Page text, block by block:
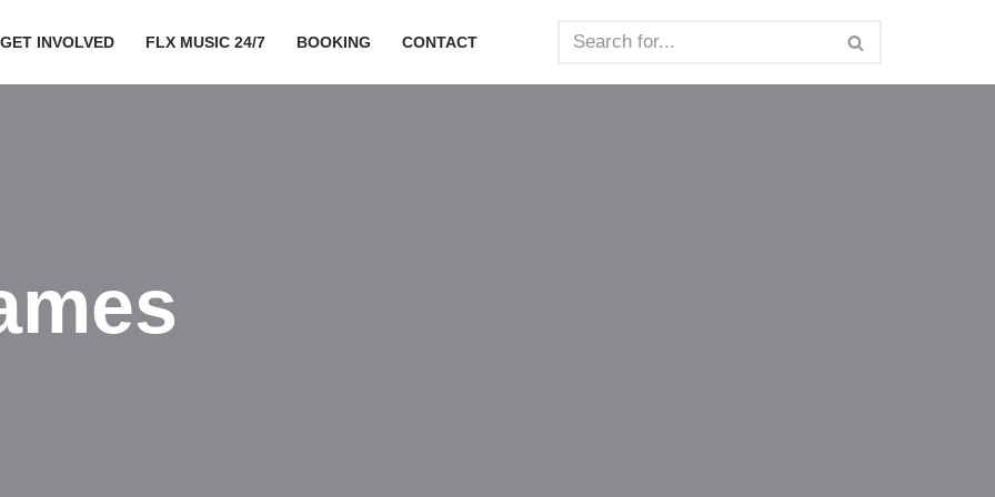
GET INVOLVED FLX MUSIC 24/7 BOOKING CONTACT